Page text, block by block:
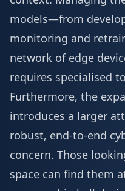
models—from
monitoring and
network of edge
requires specialised
Furthermore, the
introduces a larger
robust, end-to-end
concern. Those
space can find them